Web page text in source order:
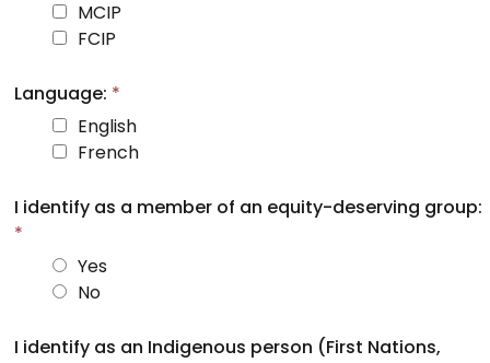
MCIP
FCIP
Language: *
English
French
I identify as a member of an equity-deserving group:
*
Yes
No
I identify as an Indigenous person (First Nations,